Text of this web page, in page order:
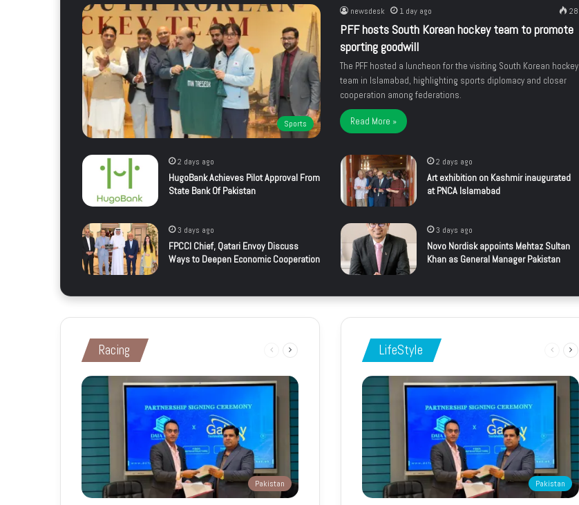
Sports
newsdesk 1 day ago 28
PFF hosts South Korean hockey team to promote
sporting goodwill
The PFF hosted a luncheon for the visiting South Korean hockey
team in Islamabad, highlighting sports diplomacy and closer
cooperation among federations.
Read More »
2 days ago
HugoBank Achieves Pilot Approval From
State Bank Of Pakistan
2 days ago
Art exhibition on Kashmir inaugurated
at PNCA Islamabad
3 days ago
FPCCI Chief, Qatari Envoy Discuss
Ways to Deepen Economic Cooperation
3 days ago
Novo Nordisk appoints Mehtaz Sultan
Khan as General Manager Pakistan
Racing
Previous
Pakistan
LifeStyle
Previous
Pakistan